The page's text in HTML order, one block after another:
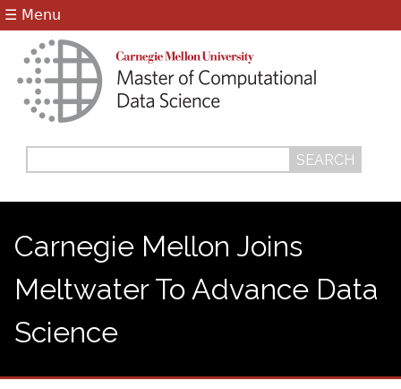
☰ Menu
form
Carnegie Mellon Joins
Meltwater To Advance Data
Science